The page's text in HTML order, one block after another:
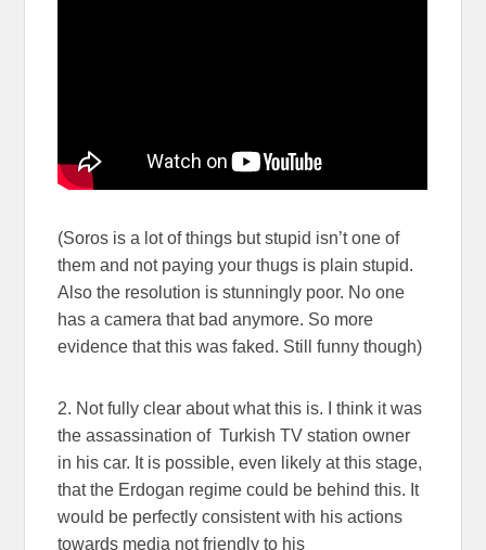
(Soros is a lot of things but stupid isn’t one of
them and not paying your thugs is plain stupid.
Also the resolution is stunningly poor. No one
has a camera that bad anymore. So more
evidence that this was faked. Still funny though)
2. Not fully clear about what this is. I think it was
the assassination of Turkish TV station owner
in his car. It is possible, even likely at this stage,
that the Erdogan regime could be behind this. It
would be perfectly consistent with his actions
towards media not friendly to his